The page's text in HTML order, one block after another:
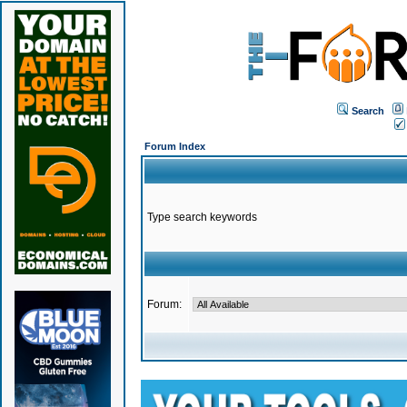
Search
Forum Index
Type search keywords
Forum: